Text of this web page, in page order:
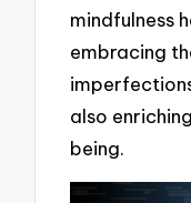
mindfulness
embracing
also
being.